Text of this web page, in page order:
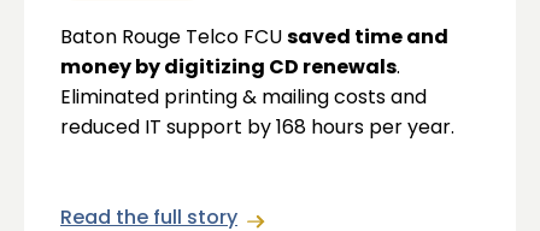
Baton Rouge Telco FCU saved time and
money by digitizing CD renewals.
Eliminated printing & mailing costs and
reduced IT support by 168 hours per year.
Read the full story